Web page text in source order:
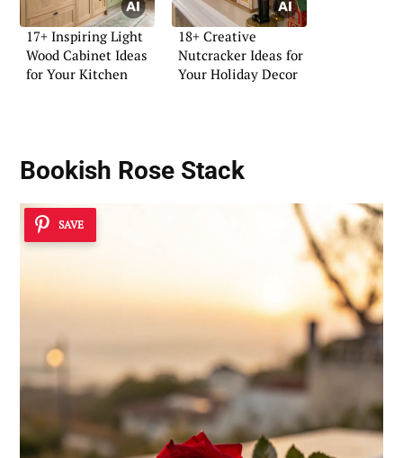
17+ Inspiring Light
Wood Cabinet Ideas
for Your Kitchen
18+ Creative
Nutcracker Ideas for
Your Holiday Decor
Bookish Rose Stack
SAVE